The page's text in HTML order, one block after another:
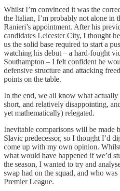
Whilst I’m convinced it was the
the Italian, I’m probably not alone in
Ranieri’s appointment. After his
candidates Leicester City, I thought
us the solid base required to start a
watching his debut – a hard-fought
Southampton – I felt confident he
defensive structure and attacking
points on the table.
In the end, we all know what actually
short, and relatively disappointing,
yet mathematically) relegated.
Inevitable comparisons will be made
Slavic predecessor, so I thought I’d
come up with my own opinion.
what would have happened if we’d
the season, I wanted to try and
swap had on the squad, and who
Premier League.